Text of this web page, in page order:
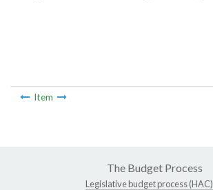
Item
The Budget Process
Legislative budget process (HAC)